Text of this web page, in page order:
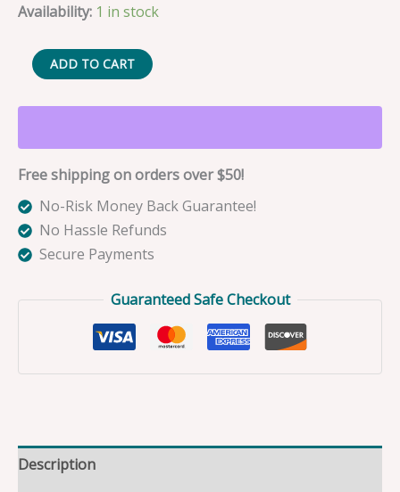
Availability: 1 in stock
Sushi
the
Neon
Fishing
Lure
Bag
Charm
quantity
ADD TO CART
Free shipping on orders over $50!
No-Risk Money Back Guarantee!
No Hassle Refunds
Secure Payments
Guaranteed Safe Checkout
Description